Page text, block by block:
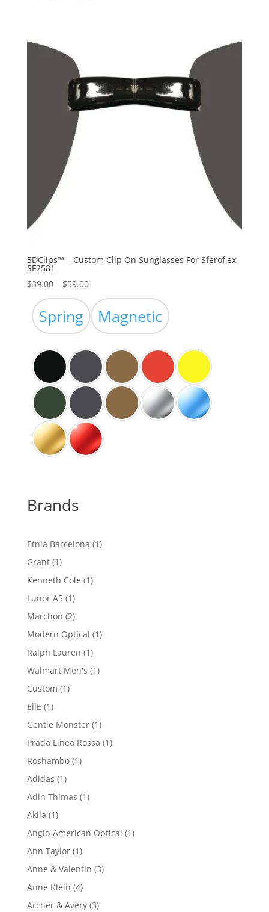
3DClips™ – Custom Clip On Sunglasses For Sferoflex
SF2581
$39.00 – $59.00Price
range:
$39.00
through
Spring Magnetic
Brands
Etnia Barcelona 11
Grant 11
product
Kenneth Cole 11
Lunor A5 11
product
Marchon 22
products
Modern Optical 11
Ralph Lauren 11
product
Walmart Men's 11
Custom 11
EllE 11
product
Gentle Monster 11
product
Prada Linea Rossa 11
Roshambo 11
Adidas 11
product
Adin Thimas 11
Akila 11
product
Anglo-American Optical 11
Ann Taylor 11
product
Anne & Valentin 33
Anne Klein 44
products
Archer & Avery 33